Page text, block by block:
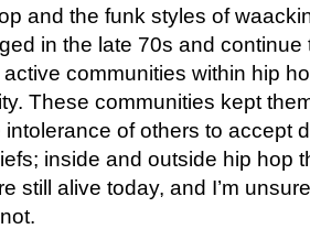
and the funk styles of
in the late 70s and
communities within hip
These communities kept
intolerance of others to accept
inside and outside hip hop
still alive today, and I’m